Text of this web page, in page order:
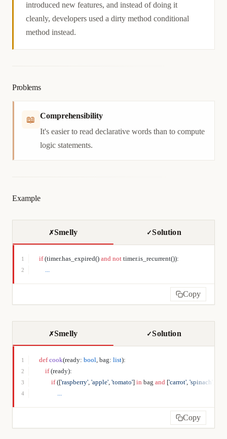
introduced new features, and instead of doing it
cleanly, developers used a dirty method conditional
method instead.
Problems
📖
Comprehensibility
It's easier to read declarative words than to compute
logic statements.
Example
✗Smelly ✓Solution
1 if (timer.has_expired() and not timer.is_recurrent()):
2
    ...
Copy
✗Smelly ✓Solution
1 def cook(ready: bool, bag: list):
2
    if
(ready):
3
        if
(['raspberry', 'apple', 'tomato'] in bag and ['carrot', 'spinach'
4
            ...
Copy